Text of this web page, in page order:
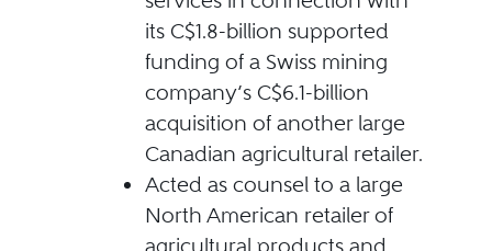
its C$1.8-billion supported
funding of a Swiss mining
company’s C$6.1-billion
acquisition of another large
Canadian agricultural retailer.
Acted as counsel to a large
North American retailer of